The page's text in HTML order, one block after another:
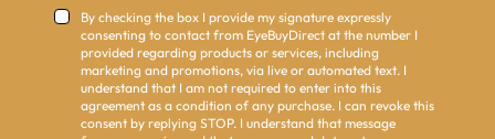
By checking the box I provide my signature expressly
consenting to contact from EyeBuyDirect at the number I
provided regarding products or services, including
marketing and promotions, via live or automated text. I
understand that I am not required to enter into this
agreement as a condition of any purchase. I can revoke this
consent by replying STOP. I understand that message